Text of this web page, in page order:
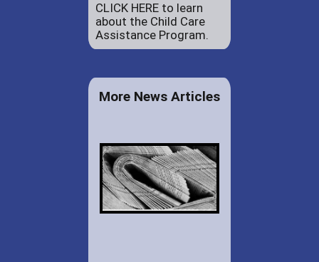
CLICK HERE to learn
about the Child Care
Assistance Program.
More News Articles